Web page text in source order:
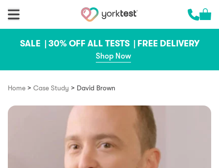
Cart
SALE | 30% OFF ALL TESTS | FREE DELIVERY
Shop Now
Home > Case Study > David Brown